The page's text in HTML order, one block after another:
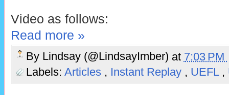
Video as follows:
Read more »
By Lindsay (@LindsayImber) at 7:03 PM
Labels: Articles , Instant Replay , UEFL ,